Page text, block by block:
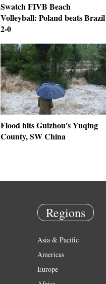
Swatch FIVB Beach
Volleyball: Poland beats Brazil
2-0
Flood hits Guizhou's Yuqing
County, SW China
Regions
Asia & Pacific
Americas
Europe